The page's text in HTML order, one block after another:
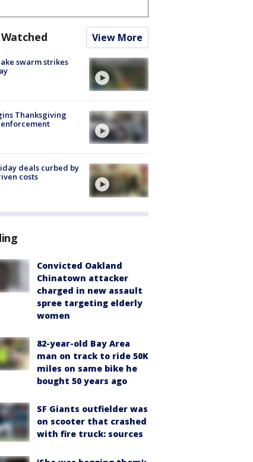
View More
swarm strikes
Thanksgiving
deals curbed by
costs
Convicted Oakland
Chinatown attacker
charged in new assault
spree targeting elderly
women
82-year-old Bay Area
man on track to ride 50K
miles on same bike he
bought 50 years ago
SF Giants outfielder was
on scooter that crashed
with fire truck: sources